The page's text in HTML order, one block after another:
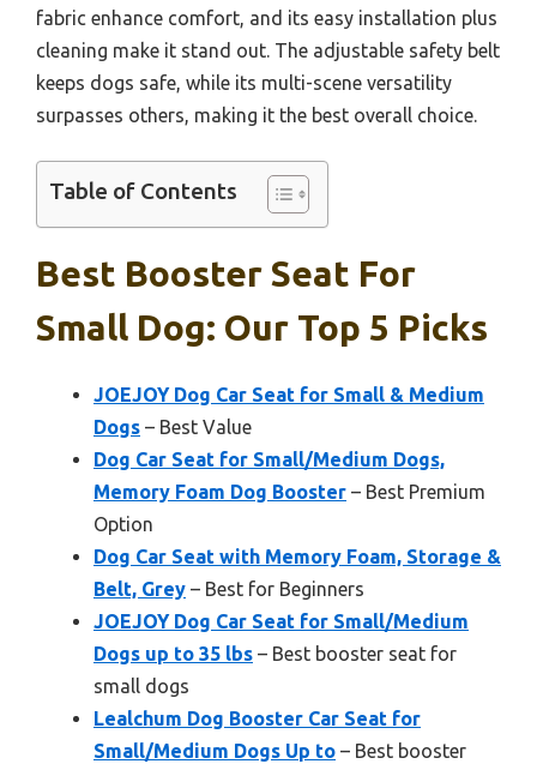
fabric enhance comfort, and its easy installation plus
cleaning make it stand out. The adjustable safety belt
keeps dogs safe, while its multi-scene versatility
surpasses others, making it the best overall choice.
Table of Contents
Best Booster Seat For
Small Dog: Our Top 5 Picks
JOEJOY Dog Car Seat for Small & Medium
Dogs – Best Value
Dog Car Seat for Small/Medium Dogs,
Memory Foam Dog Booster – Best Premium
Option
Dog Car Seat with Memory Foam, Storage &
Belt, Grey – Best for Beginners
JOEJOY Dog Car Seat for Small/Medium
Dogs up to 35 lbs – Best booster seat for
small dogs
Lealchum Dog Booster Car Seat for
Small/Medium Dogs Up to – Best booster